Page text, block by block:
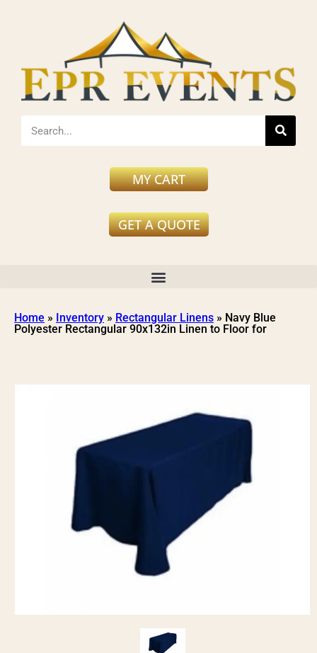
MY CART
GET A QUOTE
Home » Inventory » Rectangular Linens » Navy Blue
Polyester Rectangular 90x132in Linen to Floor for